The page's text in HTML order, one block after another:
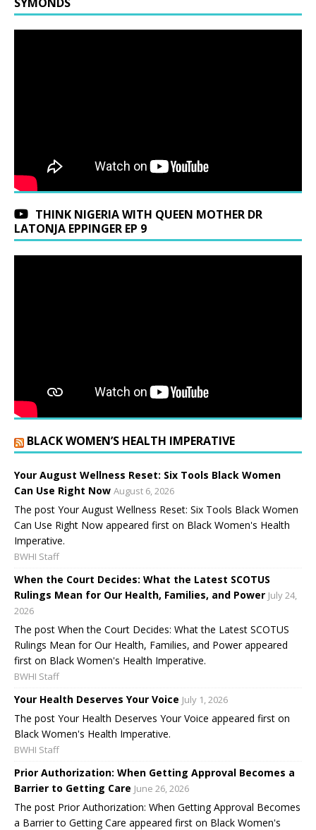
THINK NIGERIA WITH QUEEN MOTHER DR
LATONJA EPPINGER EP 9
BLACK WOMEN’S HEALTH IMPERATIVE
Your August Wellness Reset: Six Tools Black Women
Can Use Right Now August 6, 2026
The post Your August Wellness Reset: Six Tools Black Women
Can Use Right Now appeared first on Black Women's Health
Imperative.
BWHI Staff
When the Court Decides: What the Latest SCOTUS
Rulings Mean for Our Health, Families, and Power July 24,
2026
The post When the Court Decides: What the Latest SCOTUS
Rulings Mean for Our Health, Families, and Power appeared
first on Black Women's Health Imperative.
BWHI Staff
Your Health Deserves Your Voice July 1, 2026
The post Your Health Deserves Your Voice appeared first on
Black Women's Health Imperative.
BWHI Staff
Prior Authorization: When Getting Approval Becomes a
Barrier to Getting Care June 26, 2026
The post Prior Authorization: When Getting Approval Becomes
a Barrier to Getting Care appeared first on Black Women's